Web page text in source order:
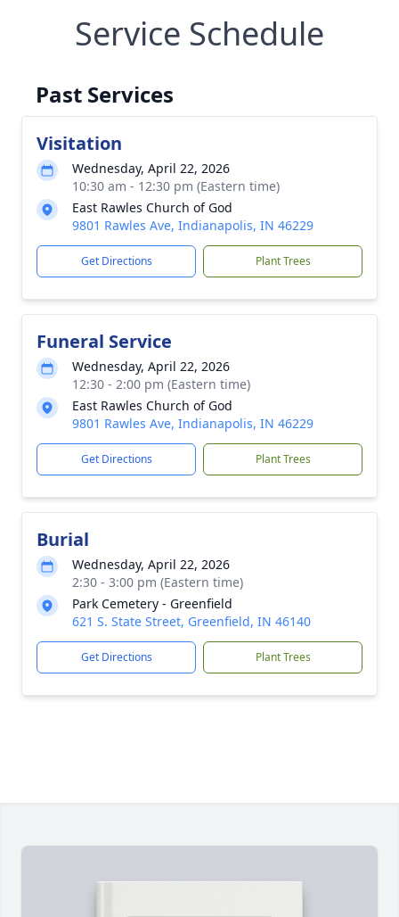
Service Schedule
Past Services
Visitation
Wednesday, April 22, 2026
10:30 am - 12:30 pm (Eastern time)
East Rawles Church of God
9801 Rawles Ave, Indianapolis, IN 46229
Get Directions Plant Trees
Funeral Service
Wednesday, April 22, 2026
12:30 - 2:00 pm (Eastern time)
East Rawles Church of God
9801 Rawles Ave, Indianapolis, IN 46229
Get Directions Plant Trees
Burial
Wednesday, April 22, 2026
2:30 - 3:00 pm (Eastern time)
Park Cemetery - Greenfield
621 S. State Street, Greenfield, IN 46140
Get Directions Plant Trees